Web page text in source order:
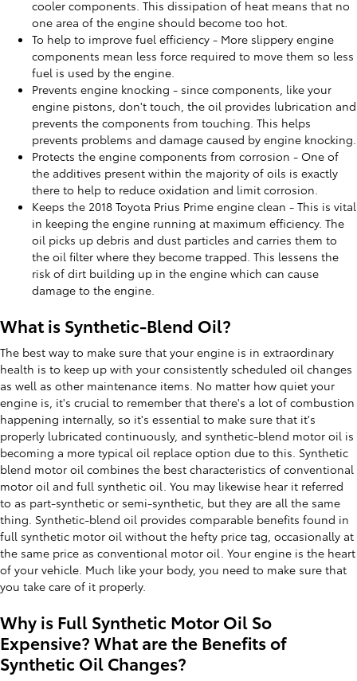
cooler components. This dissipation of heat means that no
one area of the engine should become too hot.
To help to improve fuel efficiency - More slippery engine
components mean less force required to move them so less
fuel is used by the engine.
Prevents engine knocking - since components, like your
engine pistons, don't touch, the oil provides lubrication and
prevents the components from touching. This helps
prevents problems and damage caused by engine knocking.
Protects the engine components from corrosion - One of
the additives present within the majority of oils is exactly
there to help to reduce oxidation and limit corrosion.
Keeps the 2018 Toyota Prius Prime engine clean - This is vital
in keeping the engine running at maximum efficiency. The
oil picks up debris and dust particles and carries them to
the oil filter where they become trapped. This lessens the
risk of dirt building up in the engine which can cause
damage to the engine.
What is Synthetic-Blend Oil?
The best way to make sure that your engine is in extraordinary
health is to keep up with your consistently scheduled oil changes
as well as other maintenance items. No matter how quiet your
engine is, it's crucial to remember that there's a lot of combustion
happening internally, so it's essential to make sure that it's
properly lubricated continuously, and synthetic-blend motor oil is
becoming a more typical oil replace option due to this. Synthetic
blend motor oil combines the best characteristics of conventional
motor oil and full synthetic oil. You may likewise hear it referred
to as part-synthetic or semi-synthetic, but they are all the same
thing. Synthetic-blend oil provides comparable benefits found in
full synthetic motor oil without the hefty price tag, occasionally at
the same price as conventional motor oil. Your engine is the heart
of your vehicle. Much like your body, you need to make sure that
you take care of it properly.
Why is Full Synthetic Motor Oil So
Expensive? What are the Benefits of
Synthetic Oil Changes?